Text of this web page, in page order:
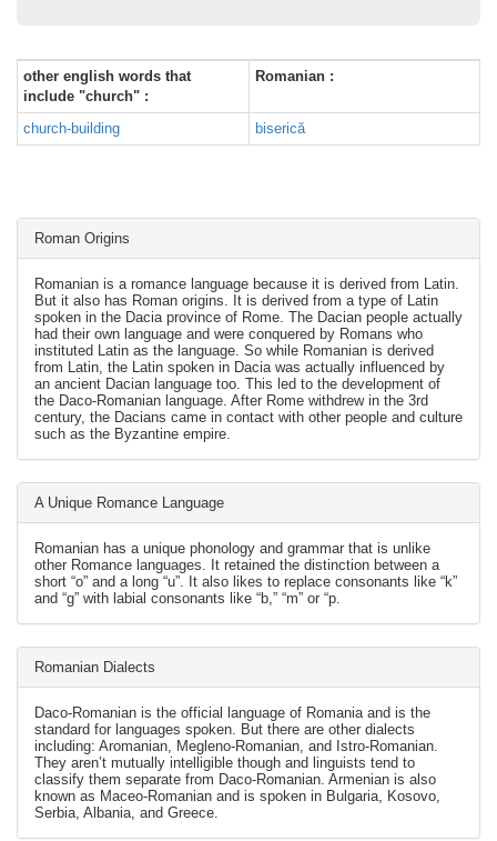
other english words that
include "church" :
Romanian :
church-building biserică
Roman Origins
Romanian is a romance language because it is derived from Latin.
But it also has Roman origins. It is derived from a type of Latin
spoken in the Dacia province of Rome. The Dacian people actually
had their own language and were conquered by Romans who
instituted Latin as the language. So while Romanian is derived
from Latin, the Latin spoken in Dacia was actually influenced by
an ancient Dacian language too. This led to the development of
the Daco-Romanian language. After Rome withdrew in the 3rd
century, the Dacians came in contact with other people and culture
such as the Byzantine empire.
A Unique Romance Language
Romanian has a unique phonology and grammar that is unlike
other Romance languages. It retained the distinction between a
short “o” and a long “u”. It also likes to replace consonants like “k”
and “g” with labial consonants like “b,” “m” or “p.
Romanian Dialects
Daco-Romanian is the official language of Romania and is the
standard for languages spoken. But there are other dialects
including: Aromanian, Megleno-Romanian, and Istro-Romanian.
They aren’t mutually intelligible though and linguists tend to
classify them separate from Daco-Romanian. Armenian is also
known as Maceo-Romanian and is spoken in Bulgaria, Kosovo,
Serbia, Albania, and Greece.